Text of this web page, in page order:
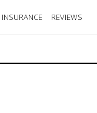
INSURANCE REVIEWS